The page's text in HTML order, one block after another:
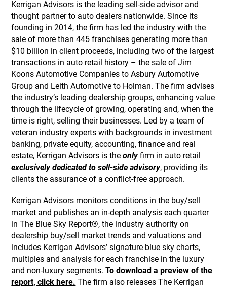
Kerrigan Advisors is the leading sell-side advisor and
thought partner to auto dealers nationwide. Since its
founding in 2014, the firm has led the industry with the
sale of more than 445 franchises generating more than
$10 billion in client proceeds, including two of the largest
transactions in auto retail history – the sale of Jim
Koons Automotive Companies to Asbury Automotive
Group and Leith Automotive to Holman. The firm advises
the industry’s leading dealership groups, enhancing value
through the lifecycle of growing, operating and, when the
time is right, selling their businesses. Led by a team of
veteran industry experts with backgrounds in investment
banking, private equity, accounting, finance and real
estate, Kerrigan Advisors is theonlyfirm in auto retail
exclusively dedicated to sell-side advisory, providing its
clients the assurance of a conflict-free approach.
Kerrigan Advisors monitors conditions in the buy/sell
market and publishes an in-depth analysis each quarter
in The Blue Sky Report®, the industry authority on
dealership buy/sell market trends and valuations and
includes Kerrigan Advisors’ signature blue sky charts,
multiples and analysis for each franchise in the luxury
and non-luxury segments.To download a preview of the
report, click here. The firm also releases The Kerrigan